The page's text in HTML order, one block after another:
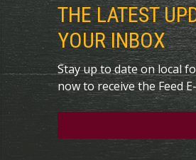
THE LATEST
YOUR INBOX
Stay up to date on local
now to receive the Feed